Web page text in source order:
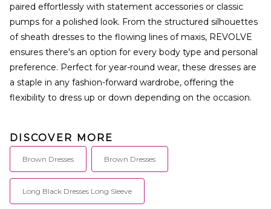
paired effortlessly with statement accessories or classic
pumps for a polished look. From the structured silhouettes
of sheath dresses to the flowing lines of maxis, REVOLVE
ensures there's an option for every body type and personal
preference. Perfect for year-round wear, these dresses are
a staple in any fashion-forward wardrobe, offering the
flexibility to dress up or down depending on the occasion.
DISCOVER MORE
Brown Dresses Brown Dresses
Long Black Dresses Long Sleeve